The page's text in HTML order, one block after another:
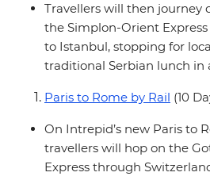
Travellers will then journey
the Simplon-Orient
to Istanbul, stopping for
traditional Serbian lunch in
Paris to Rome by Rail (10
On Intrepid’s new Paris to
travellers will hop on the
Express through